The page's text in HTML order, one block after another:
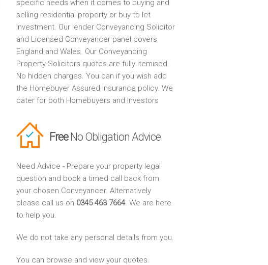
specific needs when it comes to buying and
selling residential property or buy to let
investment. Our lender Conveyancing Solicitor
and Licensed Conveyancer panel covers
England and Wales. Our Conveyancing
Property Solicitors quotes are fully itemised.
No hidden charges. You can if you wish add
the Homebuyer Assured Insurance policy. We
cater for both Homebuyers and Investors
FreeNo Obligation Advice
Need Advice - Prepare your property legal
question and book a timed call back from
your chosen Conveyancer. Alternatively
please call us on 0345 463 7664. We are here
to help you.
We do not take any personal details from you.
You can browse and view your quotes.